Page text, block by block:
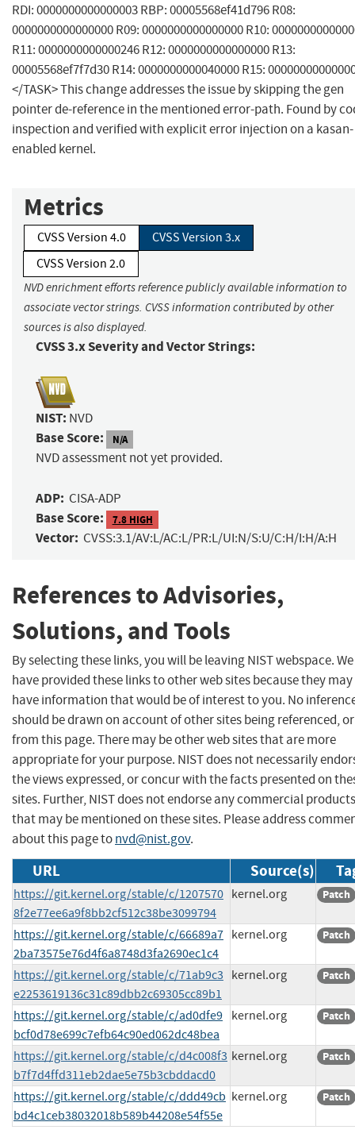
RDI: 0000000000000003 RBP: 00005568ef41d796 R08:
0000000000000000 R09: 0000000000000000 R10:
R11: 0000000000000246 R12: 0000000000000000 R13:
00005568ef7f7d30 R14: 0000000000040000 R15:
</TASK> This change addresses the issue by skipping the gen
pointer de-reference in the mentioned error-path. Found by
inspection and verified with explicit error injection on a kasan-
enabled kernel.
Metrics
CVSS Version 4.0
CVSS Version 3.x
CVSS Version 2.0
NVD enrichment efforts reference publicly available information to
associate vector strings. CVSS information contributed by other
sources is also displayed.
CVSS 3.x Severity and Vector Strings:
NIST: NVD
Base Score: N/A
NVD assessment not yet provided.
ADP: CISA-ADP
Base Score: 7.8 HIGH
Vector: CVSS:3.1/AV:L/AC:L/PR:L/UI:N/S:U/C:H/I:H/A:H
References to Advisories,
Solutions, and Tools
By selecting these links, you will be leaving NIST webspace. We
have provided these links to other web sites because they may
have information that would be of interest to you. No
should be drawn on account of other sites being referenced,
from this page. There may be other web sites that are more
appropriate for your purpose. NIST does not necessarily
the views expressed, or concur with the facts presented on
sites. Further, NIST does not endorse any commercial products
that may be mentioned on these sites. Please address
about this page tonvd@nist.gov.
URL Source(s)
https://git.kernel.org/stable/c/1207570
8f2e77ee6a9f8bb2cf512c38be3099794
kernel.org Patch
https://git.kernel.org/stable/c/66689a7
2ba73575e76d4f6a8748d3fa2690ec1c4
kernel.org Patch
https://git.kernel.org/stable/c/71ab9c3
e2253619136c31c89dbb2c69305cc89b1
kernel.org Patch
https://git.kernel.org/stable/c/ad0dfe9
bcf0d78e699c7efb64c90ed062dc48bea
kernel.org Patch
https://git.kernel.org/stable/c/d4c008f3
b7f7d4ffd311eb2dae5e75b3cbddacd0
kernel.org Patch
https://git.kernel.org/stable/c/ddd49cb
bd4c1ceb38032018b589b44208e54f55e
kernel.org Patch